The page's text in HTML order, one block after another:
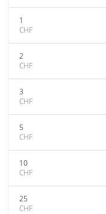
1
CHF
2
CHF
3
CHF
5
CHF
10
CHF
25
CHF